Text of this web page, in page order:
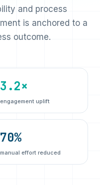
and process
is anchored to a
outcome.
3.2×
engagement uplift
70%
manual effort reduced